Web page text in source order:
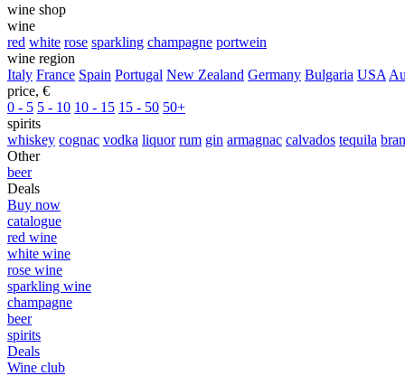
wine shop
wine
red white rose sparkling champagne portwein
wine region
Italy France Spain Portugal New Zealand Germany Bulgaria USA
price, €
0 - 5 5 - 10 10 - 15 15 - 50 50+
spirits
whiskey cognac vodka liquor rum gin armagnac calvados tequila
Other
beer
Deals
Buy now
catalogue
red wine
white wine
rose wine
sparkling wine
champagne
beer
spirits
Deals
Wine club